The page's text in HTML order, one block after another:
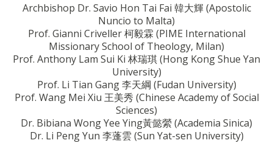
Archbishop Dr. Savio Hon Tai Fai 韓大輝(Apostolic
Nuncio to Malta)
Prof. Gianni Criveller柯毅霖 (PIME International
Missionary School of Theology, Milan)
Prof. Anthony Lam Sui Ki 林瑞琪(Hong Kong Shue Yan
University)
Prof. Li Tian Gang李天綱 (Fudan University)
Prof. Wang Mei Xiu 王美秀 (Chinese Academy of Social
Sciences)
Dr. Bibiana Wong Yee Ying黃懿縈(Academia Sinica)
Dr. Li Peng Yun 李蓬雲 (Sun Yat-sen University)